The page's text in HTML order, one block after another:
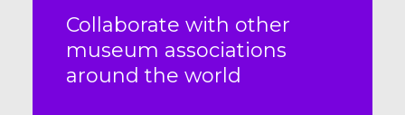
Collaborate with other
museum associations
around the world